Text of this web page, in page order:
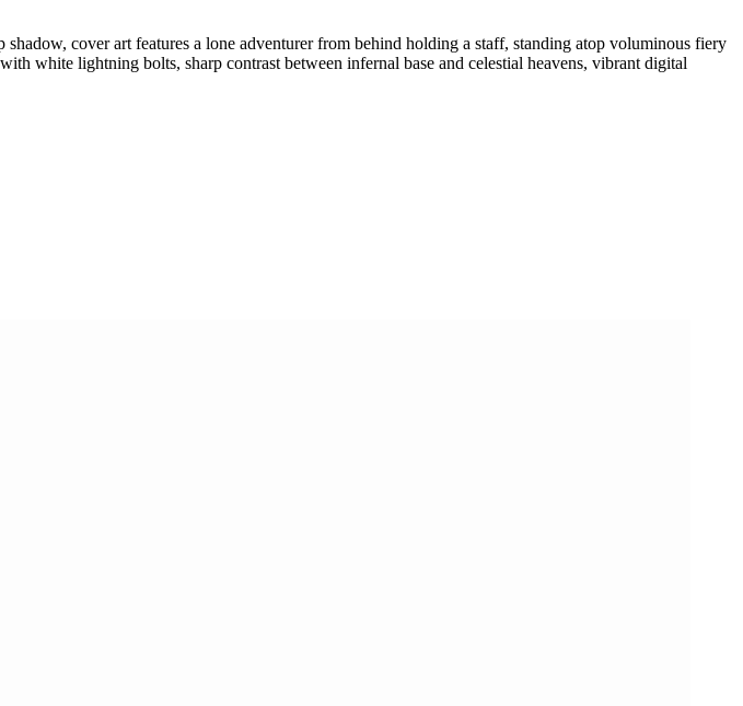
cover art features a lone adventurer from behind holding a staff, standing atop voluminous fiery
white lightning bolts, sharp contrast between infernal base and celestial heavens, vibrant digital